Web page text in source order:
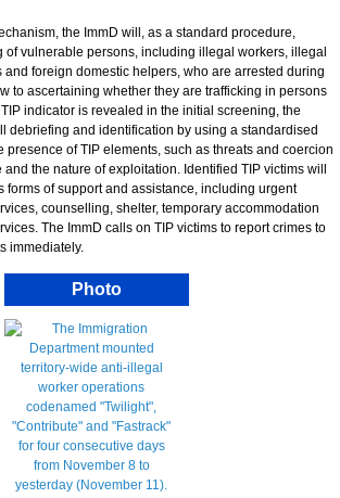
the ImmD will, as a standard procedure,
of vulnerable persons, including illegal workers, illegal
and foreign domestic helpers, who are arrested during
to ascertaining whether they are trafficking in persons
indicator is revealed in the initial screening, the
debriefing and identification by using a standardised
presence of TIP elements, such as threats and coercion
the nature of exploitation. Identified TIP victims will
forms of support and assistance, including urgent
counselling, shelter, temporary accommodation
The ImmD calls on TIP victims to report crimes to
immediately.
Photo